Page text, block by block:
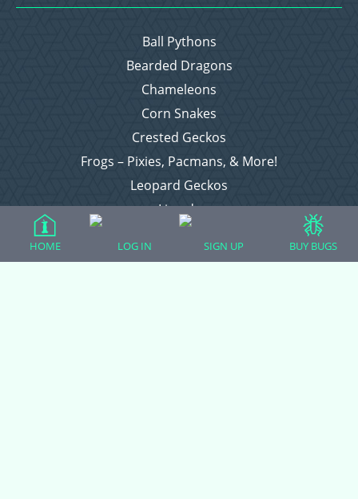
Ball Pythons
Bearded Dragons
Chameleons
Corn Snakes
Crested Geckos
Frogs – Pixies, Pacmans, & More!
Leopard Geckos
Lizards
HOME LOG IN SIGN UP BUY BUGS